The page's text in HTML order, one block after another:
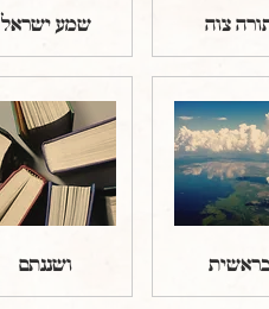
צוה
בראשית
שמע ישראל
ושננתם